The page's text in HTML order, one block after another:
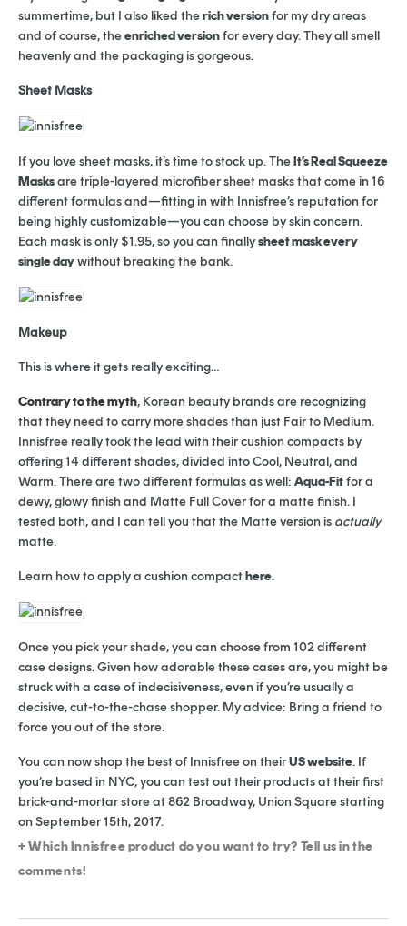
summertime, but I also liked therich versionfor my dry areas
and of course, theenriched versionfor every day. They all smell
heavenly and the packaging is gorgeous.
Sheet Masks
If you love sheet masks, it’s time to stock up. TheIt’s Real Squeeze
Masksare triple-layered microfiber sheet masks that come in 16
different formulas and—fitting in with Innisfree’s reputation for
being highly customizable—you can choose by skin concern.
Each mask is only $1.95, so you can finallysheet mask every
single daywithout breaking the bank.
Makeup
This is where it gets really exciting…
Contrary to the myth, Korean beauty brands are recognizing
that they need to carry more shades than just Fair to Medium.
Innisfree really took the lead with their cushion compacts by
offering 14 different shades, divided into Cool, Neutral, and
Warm. There are two different formulas as well: Aqua-Fitfor a
dewy, glowy finish and Matte Full Cover for a matte finish. I
tested both, and I can tell you that the Matte version is actually
matte.
Learn how to apply a cushion compacthere.
Once you pick your shade, you can choose from 102 different
case designs. Given how adorable these cases are, you might be
struck with a case of indecisiveness, even if you’re usually a
decisive, cut-to-the-chase shopper. My advice: Bring a friend to
force you out of the store.
You can now shop the best of Innisfree on theirUS website. If
you’re based in NYC, you can test out their products at their first
brick-and-mortar store at 862 Broadway, Union Square starting
on September 15th, 2017.
+ Which Innisfree product do you want to try? Tell us in the
comments!